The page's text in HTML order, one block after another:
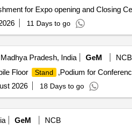
for Expo opening and Closing
11 Days to go
Pradesh, India GeM
NCB
Floor
Stand
,Podium for
2026 18 Days to go
GeM
NCB